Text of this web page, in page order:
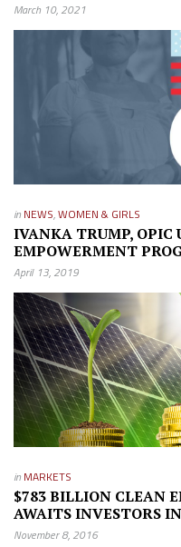
March 10, 2021
in NEWS,WOMEN & GIRLS
IVANKA TRUMP, OPIC
EMPOWERMENT
April 13, 2019
in MARKETS
$783 BILLION CLEAN
AWAITS INVESTORS
November 8, 2016